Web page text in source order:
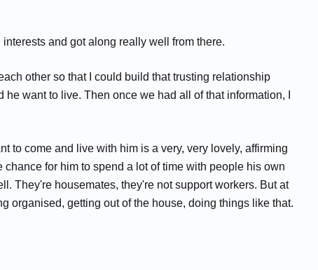
and got along really well from there.
other so that I could build that trusting relationship
want to live. Then once we had all of that information, I
to come and live with him is a very, very lovely, affirming
for him to spend a lot of time with people his own
They're housemates, they're not support workers. But at
organised, getting out of the house, doing things like that.